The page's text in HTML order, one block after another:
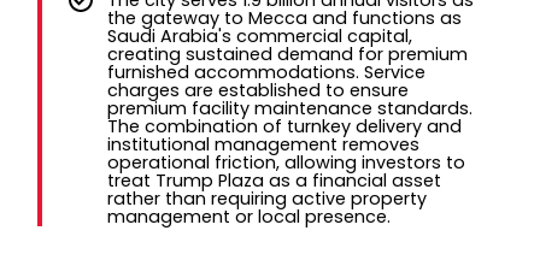
the gateway to Mecca and functions as
Saudi Arabia's commercial capital,
creating sustained demand for premium
furnished accommodations. Service
charges are established to ensure
premium facility maintenance standards.
The combination of turnkey delivery and
institutional management removes
operational friction, allowing investors to
treat Trump Plaza as a financial asset
rather than requiring active property
management or local presence.